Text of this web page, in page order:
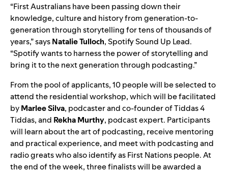
“First Australians have been passing down their
knowledge, culture and history from generation-to-
generation through storytelling for tens of thousands of
years,” saysNatalieTulloch, Spotify Sound Up Lead.
“Spotify wants to harness the power of storytelling and
bring it to the next generation through podcasting.”
From the pool of applicants, 10 people will be selected to
attend the residential workshop, which will be facilitated
byMarleeSilva, podcaster and co-founder ofTiddas 4
Tiddas, and RekhaMurthy, podcast expert. Participants
will learn about the art of podcasting, receive mentoring
and practical experience, and meet with podcasting and
radio greatswho also identify as First Nations people.At
the end of the week, three finalists will be awarded a